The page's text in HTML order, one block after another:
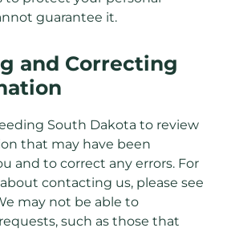
guarantee it.
and Correcting
South Dakota to review
that may have been
and to correct any errors. For
contacting us, please see
may not be able to
such as those that